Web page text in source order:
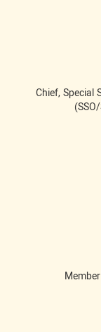
Chief, Special